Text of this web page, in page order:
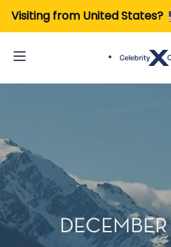
Visiting from United States?